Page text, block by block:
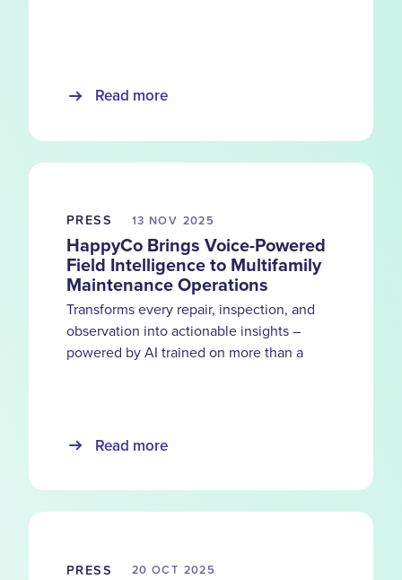
Read more
PRESS 13 NOV 2025
HappyCo Brings Voice-Powered
Field Intelligence to Multifamily
Maintenance Operations
Transforms every repair, inspection, and
observation into actionable insights –
powered by AI trained on more than a
Read more
PRESS 20 OCT 2025